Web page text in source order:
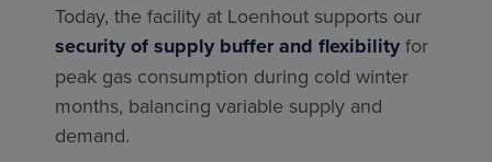
Today, the facility at Loenhout supports our
security of supply buffer and flexibility for
peak gas consumption during cold winter
months, balancing variable supply and
demand.